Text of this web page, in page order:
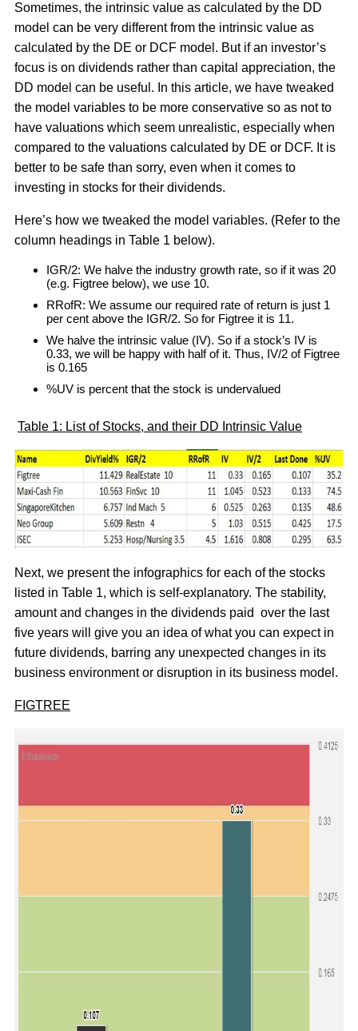
Sometimes, the intrinsic value as calculated by the DD
model can be very different from the intrinsic value as
calculated by the DE or DCF model. But if an investor’s
focus is on dividends rather than capital appreciation, the
DD model can be useful. In this article, we have tweaked
the model variables to be more conservative so as not to
have valuations which seem unrealistic, especially when
compared to the valuations calculated by DE or DCF. It is
better to be safe than sorry, even when it comes to
investing in stocks for their dividends.
Here’s how we tweaked the model variables. (Refer to the
column headings in Table 1 below).
IGR/2: We halve the industry growth rate, so if it was 20
(e.g. Figtree below), we use 10.
RRofR: We assume our required rate of return is just 1
per cent above the IGR/2. So for Figtree it is 11.
We halve the intrinsic value (IV). So if a stock’s IV is
0.33, we will be happy with half of it. Thus, IV/2 of Figtree
is 0.165
%UV is percent that the stock is undervalued
Table 1: List of Stocks, and their DD Intrinsic Value
Next, we present the infographics for each of the stocks
listed in Table 1, which is self-explanatory. The stability,
amount and changes in the dividends paid over the last
five years will give you an idea of what you can expect in
future dividends, barring any unexpected changes in its
business environment or disruption in its business model.
FIGTREE